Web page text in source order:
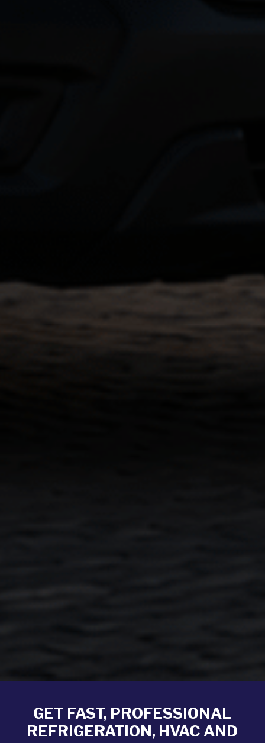
GET FAST, PROFESSIONAL
REFRIGERATION, HVAC AND